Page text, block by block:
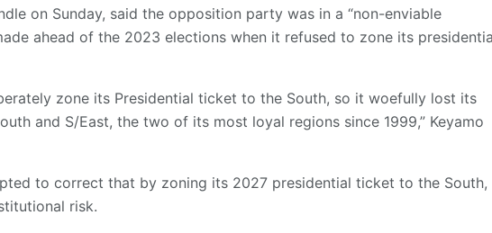
on Sunday, said the opposition party was in a “non-enviable
ahead of the 2023 elections when it refused to zone its
zone its Presidential ticket to the South, so it woefully lost its
and S/East, the two of its most loyal regions since 1999,” Keyamo
to correct that by zoning its 2027 presidential ticket to the South,
risk.